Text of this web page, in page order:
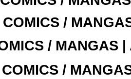
COMICS /
/ MANGAS |
/